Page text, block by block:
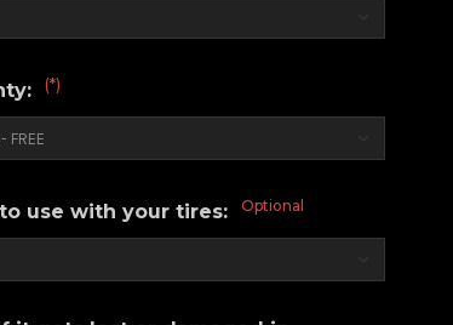
(*)
use with your tires: Optional